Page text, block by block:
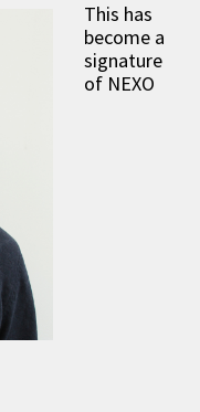
This has
become a
signature
of NEXO